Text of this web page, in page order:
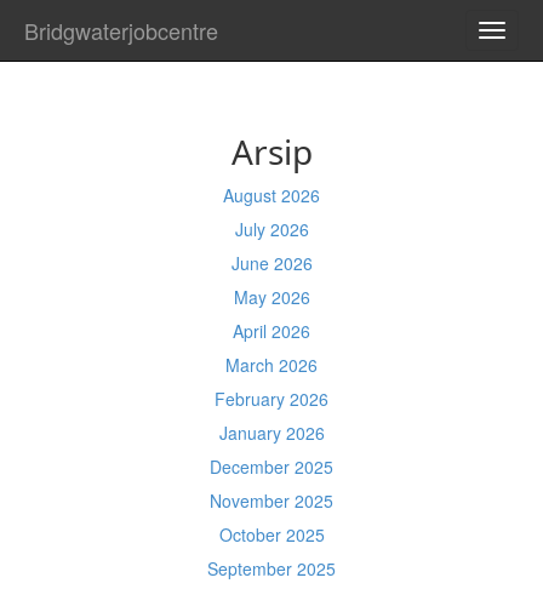
Bridgwaterjobcentre
Arsip
August 2026
July 2026
June 2026
May 2026
April 2026
March 2026
February 2026
January 2026
December 2025
November 2025
October 2025
September 2025